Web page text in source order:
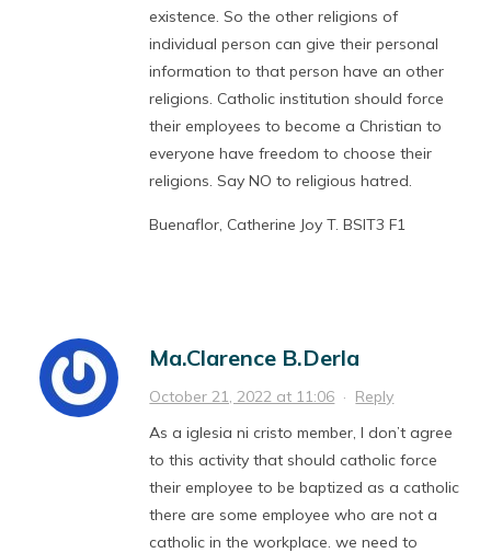
existence. So the other religions of
individual person can give their personal
information to that person have an other
religions. Catholic institution should force
their employees to become a Christian to
everyone have freedom to choose their
religions. Say NO to religious hatred.
Buenaflor, Catherine Joy T. BSIT3 F1
Ma.Clarence B.Derla
October 21, 2022 at 11:06 · Reply
As a iglesia ni cristo member, I don’t agree
to this activity that should catholic force
their employee to be baptized as a catholic
there are some employee who are not a
catholic in the workplace. we need to